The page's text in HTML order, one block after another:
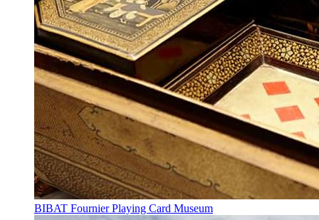
BIBAT Fournier Playing Card Museum